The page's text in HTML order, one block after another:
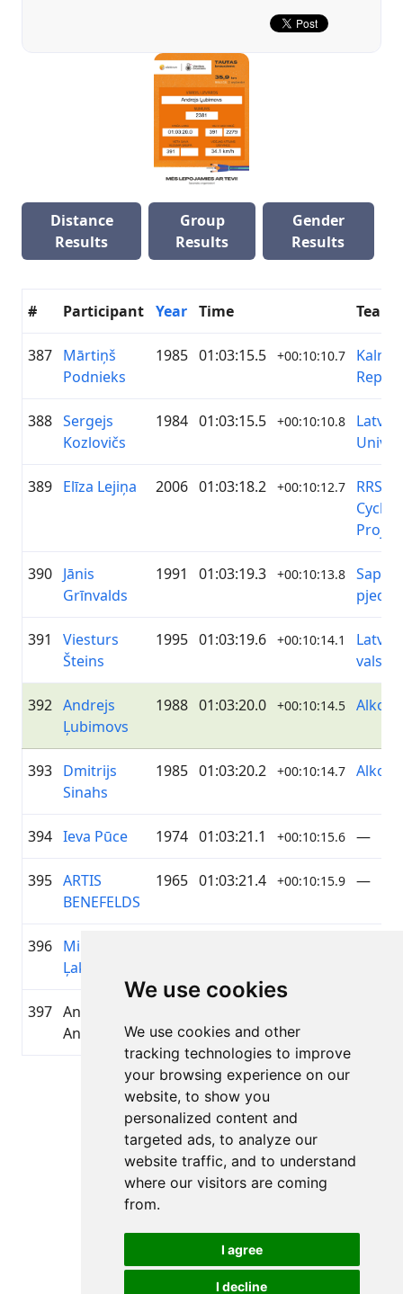
We use cookies
We use cookies and other
tracking technologies to improve
your browsing experience on our
website, to show you
personalized content and
targeted ads, to analyze our
website traffic, and to understand
where our visitors are coming
from.
I agree
I decline
Distance
Results
Group
Results
Gender
Results
# Participant Year Time Team
387 Mārtiņš
Podnieks
1985 01:03:15.5 +00:10:10.7
388 Sergejs
Kozlovičs
1984 01:03:15.5 +00:10:10.8
389 Elīza Lejiņa 2006 01:03:18.2 +00:10:12.7
RRS/
390 Jānis
Grīnvalds
1991 01:03:19.3 +00:10:13.8
Sapņi
391
Viesturs
Šteins
1995 01:03:19.6 +00:10:14.1
valsts
392 Andrejs
Ļubimovs
1988 01:03:20.0 +00:10:14.5 Alko
393 Dmitrijs
Sinahs
1985 01:03:20.2 +00:10:14.7 Alko
394 Ieva Pūce 1974 01:03:21.1 +00:10:15.6 —
395 ARTIS
BENEFELDS
1965 01:03:21.4 +00:10:15.9 —
396 Mikus
Ļaksa
397 Anonymous
Anonymous
Page 1 of 1
Total 11 Results
Back to results
All rights reserved. DistantRace